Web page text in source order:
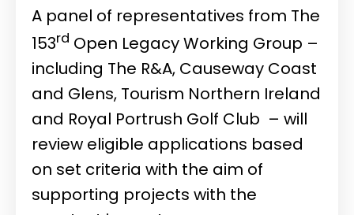
A panel of representatives from The
153rd Open Legacy Working Group –
including The R&A, Causeway Coast
and Glens, Tourism Northern Ireland
and Royal Portrush Golf Club – will
review eligible applications based
on set criteria with the aim of
supporting projects with the